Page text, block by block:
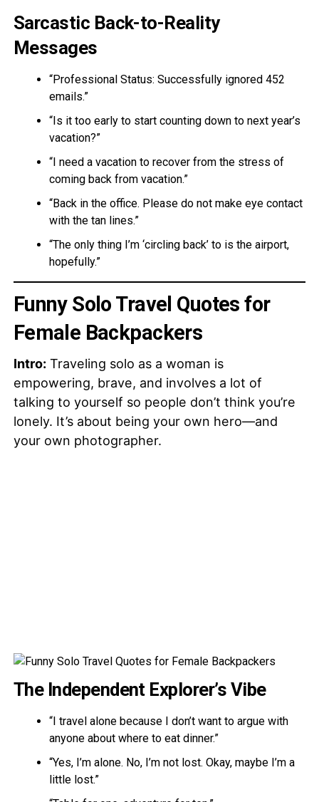
Sarcastic Back-to-Reality
Messages
“Professional Status: Successfully ignored 452
emails.”
“Is it too early to start counting down to next year’s
vacation?”
“I need a vacation to recover from the stress of
coming back from vacation.”
“Back in the office. Please do not make eye contact
with the tan lines.”
“The only thing I’m ‘circling back’ to is the airport,
hopefully.”
Funny Solo Travel Quotes for
Female Backpackers
Intro:Traveling solo as a woman is
empowering, brave, and involves a lot of
talking to yourself so people don’t think you’re
lonely. It’s about being your own hero—and
your own photographer.
The Independent Explorer’s Vibe
“I travel alone because I don’t want to argue with
anyone about where to eat dinner.”
“Yes, I’m alone. No, I’m not lost. Okay, maybe I’m a
little lost.”